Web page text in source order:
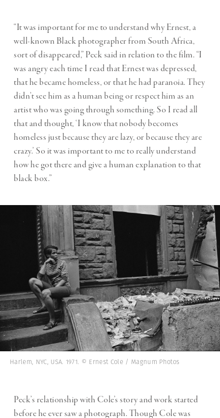
“It was important for me to understand why Ernest, a
well-known Black photographer from South Africa,
sort of disappeared,” Peck said in relation to the film. “I
was angry each time I read that Ernest was depressed,
that he became homeless, or that he had paranoia. They
didn’t see him as a human being or respect him as an
artist who was going through something. So I read all
that and thought, ‘I know that nobody becomes
homeless just because they are lazy, or because they are
crazy.’ So it was important to me to really understand
how he got there and give a human explanation to that
black box.”
Harlem, NYC, USA. 1971. © Ernest Cole / Magnum Photos
Peck’s relationship with Cole’s story and work started
before he ever saw a photograph. Though Cole was